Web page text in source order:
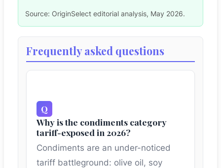
Source: OriginSelect editorial analysis, May 2026.
Frequently asked questions
Why is the condiments category
tariff-exposed in 2026?
Condiments are an under-noticed
tariff battleground: olive oil, soy